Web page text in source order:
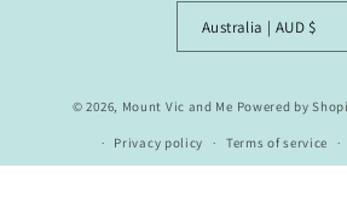
Australia | AUD $
© 2026, Mount Vic and Me Powered by
Privacy policy Terms of service